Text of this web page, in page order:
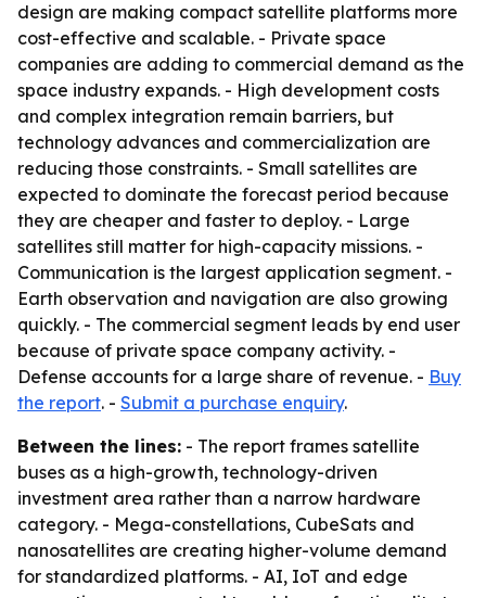
design are making compact satellite platforms more
cost-effective and scalable. - Private space
companies are adding to commercial demand as the
space industry expands. - High development costs
and complex integration remain barriers, but
technology advances and commercialization are
reducing those constraints. - Small satellites are
expected to dominate the forecast period because
they are cheaper and faster to deploy. - Large
satellites still matter for high-capacity missions. -
Communication is the largest application segment. -
Earth observation and navigation are also growing
quickly. - The commercial segment leads by end user
because of private space company activity. -
Defense accounts for a large share of revenue. - Buy
the report. - Submit a purchase enquiry.
Between the lines: - The report frames satellite
buses as a high-growth, technology-driven
investment area rather than a narrow hardware
category. - Mega-constellations, CubeSats and
nanosatellites are creating higher-volume demand
for standardized platforms. - AI, IoT and edge